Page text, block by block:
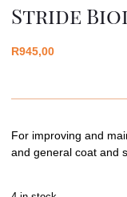
Stride
R945,00
For improving and
and general coat and